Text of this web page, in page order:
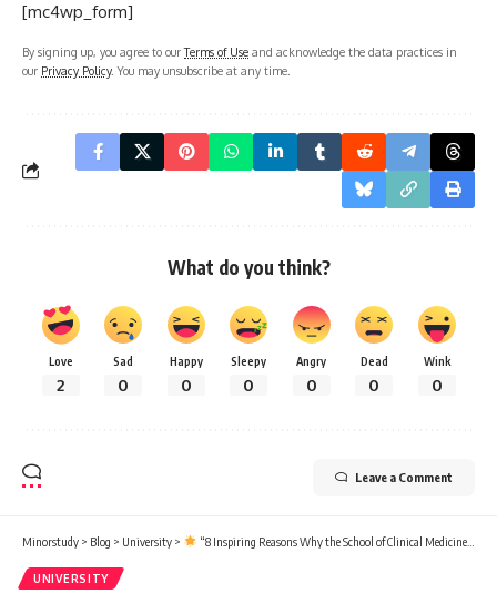
[mc4wp_form]
By signing up, you agree to ourTerms of Use and acknowledge the data practices in
our Privacy Policy. You may unsubscribe at any time.
What do you think?
Love
2
Sad
0
Happy
0
Sleepy
0
Angry
0
Dead
0
Wink
0
Leave a Comment
Minorstudy > Blog > University > “8 Inspiring Reasons Why the School of Clinical Medicine at Cambridge Is a Powerful Force in Global Healthcare”
UNIVERSITY